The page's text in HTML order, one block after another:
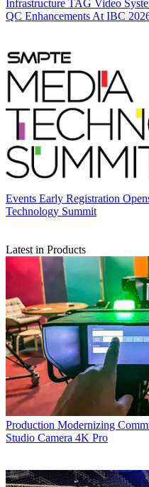
Infrastructure TAG Video
QC Enhancements At IBC
Events Early Registration
Technology Summit
Latest in Products
Production Modernizing
Studio Camera 4K Pro